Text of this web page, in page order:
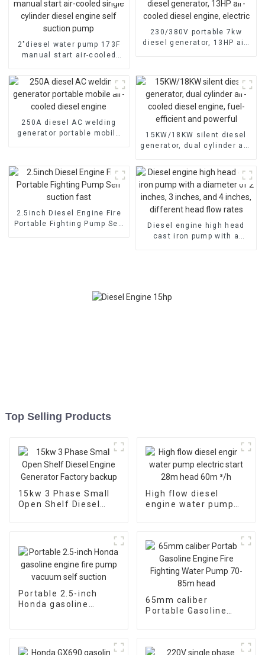
2″diesel water pump 173F
manual start air-cooled
engine self suction pump
230/380V portable 7kw
diesel generator, 13HP air-
250A diesel AC welding
generator portable mobile
15KW/18KW silent diesel
generator, dual cylinder air-
efficient and powerful
2.5inch Diesel Engine Fire
Portable Fighting Pump Self
Diesel engine high head
cast iron pump with a
Top Selling Products
15kw 3 Phase Small
Open Shelf Diesel
High flow diesel
engine water pump
Portable 2.5-inch
Honda gasoline
65mm caliber
Portable Gasoline